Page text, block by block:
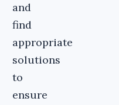
and
find
appropriate
solutions
to
ensure